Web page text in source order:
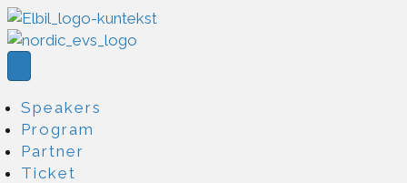
Speakers
Program
Partner
Ticket